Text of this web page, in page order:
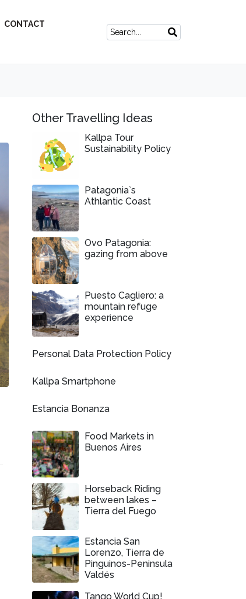
CONTACT
Other Travelling Ideas
Kallpa Tour
Sustainability Policy
Patagonia`s
Athlantic Coast
Ovo Patagonia:
gazing from above
Puesto Cagliero: a
mountain refuge
experience
Personal Data Protection Policy
Kallpa Smartphone
Estancia Bonanza
Food Markets in
Buenos Aires
Horseback Riding
between lakes –
Tierra del Fuego
Estancia San
Lorenzo, Tierra de
Pinguinos-Peninsula
Valdés
Tango World Cup!